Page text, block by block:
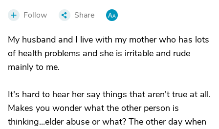
Follow Share
My husband and I live with my mother who has lots
of health problems and she is irritable and rude
mainly to me.
It's hard to hear her say things that aren't true at all.
Makes you wonder what the other person is
thinking...elder abuse or what? The other day when